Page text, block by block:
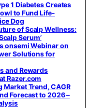
1 Diabetes Creates
to Fund Life-
Dog
of Scalp Wellness:
Serum’
onsemi Webinar on
Solutions for
and Rewards
Razer.com
Market Trend, CAGR
Forecast to 2026 –